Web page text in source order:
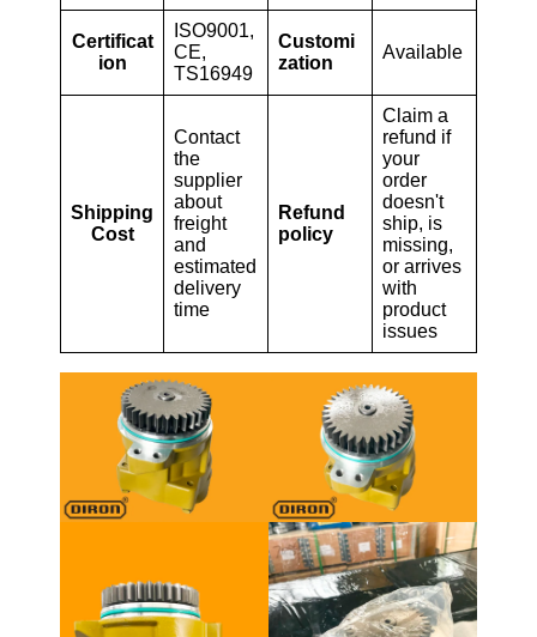
Certificat
ion
ISO9001,
CE,
TS16949
Customi
zation
Available
Shipping
Cost
Contact
the
supplier
about
freight
and
estimated
delivery
time
Refund
policy
Claim a
refund if
your
order
doesn't
ship, is
missing,
or arrives
with
product
issues